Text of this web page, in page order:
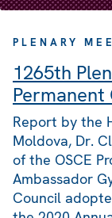
PLENARY
1265th
Permanent
Report by the
Moldova, Dr.
of the OSCE
Ambassador
Council